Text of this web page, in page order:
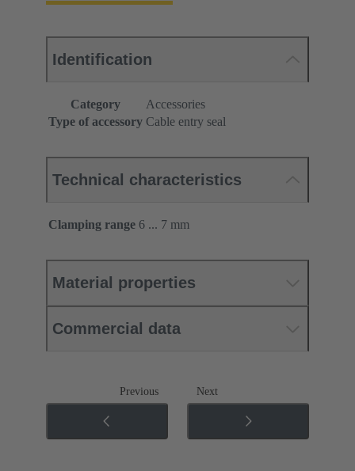
Identification
Category
Accessories
Type of accessory Cable entry seal
Technical characteristics
Clamping range 6 ... 7 mm
Material properties
Commercial data
Previous Next